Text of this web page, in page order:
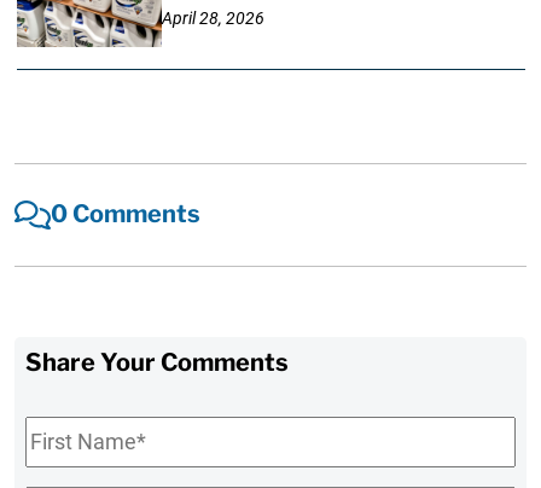
April 28, 2026
0 Comments
Share Your Comments
First
Name*